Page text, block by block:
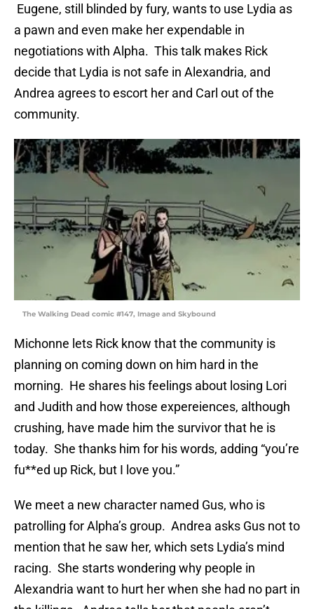
Eugene, still blinded by fury, wants to use Lydia as
a pawn and even make her expendable in
negotiations with Alpha. This talk makes Rick
decide that Lydia is not safe in Alexandria, and
Andrea agrees to escort her and Carl out of the
community.
The Walking Dead comic #147, Image and Skybound
Michonne lets Rick know that the community is
planning on coming down on him hard in the
morning. He shares his feelings about losing Lori
and Judith and how those expereiences, although
crushing, have made him the survivor that he is
today. She thanks him for his words, adding “you’re
fu**ed up Rick, but I love you.”
We meet a new character named Gus, who is
patrolling for Alpha’s group. Andrea asks Gus not to
mention that he saw her, which sets Lydia’s mind
racing. She starts wondering why people in
Alexandria want to hurt her when she had no part in